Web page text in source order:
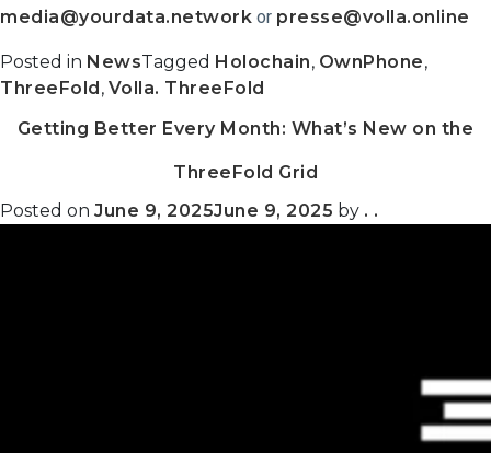
media@yourdata.network or presse@volla.online
Posted in NewsTagged Holochain, OwnPhone,
ThreeFold, Volla. ThreeFold
Getting Better Every Month: What’s New on the
ThreeFold Grid
Posted on June 9, 2025June 9, 2025 by . .